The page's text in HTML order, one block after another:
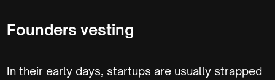
Founders vesting
In their early days, startups are usually strapped